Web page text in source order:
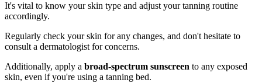
It's vital to know your skin type and adjust your tanning routine
accordingly.
Regularly check your skin for any changes, and don't hesitate to
consult a dermatologist for concerns.
Additionally, apply a broad-spectrum sunscreen to any exposed
skin, even if you're using a tanning bed.